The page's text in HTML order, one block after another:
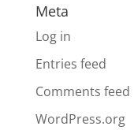
Meta
Log in
Entries feed
Comments feed
WordPress.org